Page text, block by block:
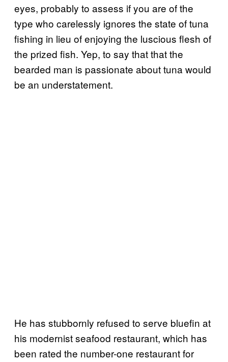
eyes, probably to assess if you are of the
type who carelessly ignores the state of tuna
fishing in lieu of enjoying the luscious flesh of
the prized fish. Yep, to say that that the
bearded man is passionate about tuna would
be an understatement.
He has stubbornly refused to serve bluefin at
his modernist seafood restaurant, which has
been rated the number-one restaurant for